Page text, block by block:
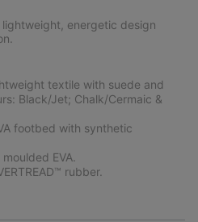
lightweight, energetic design
textile with suede and
Black/Jet; Chalk/Cermaic &
footbed with synthetic
EVA.
rubber.